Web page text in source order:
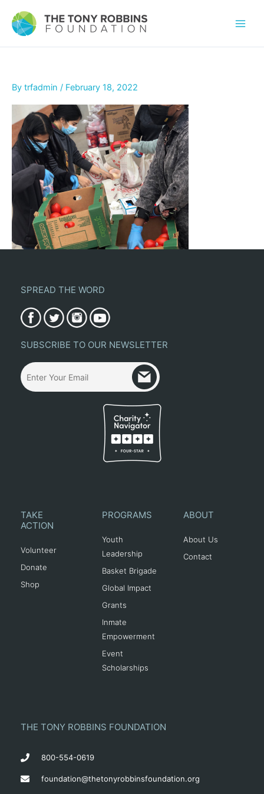
By trfadmin / February 18, 2022
SPREAD THE WORD
SUBSCRIBE TO OUR NEWSLETTER
TAKE
ACTION
Volunteer
Donate
Shop
PROGRAMS
Youth
Leadership
Basket Brigade
Global Impact
Grants
Inmate
Empowerment
Event
Scholarships
ABOUT
About Us
Contact
THE TONY ROBBINS FOUNDATION
800-554-0619
foundation@thetonyrobbinsfoundation.org